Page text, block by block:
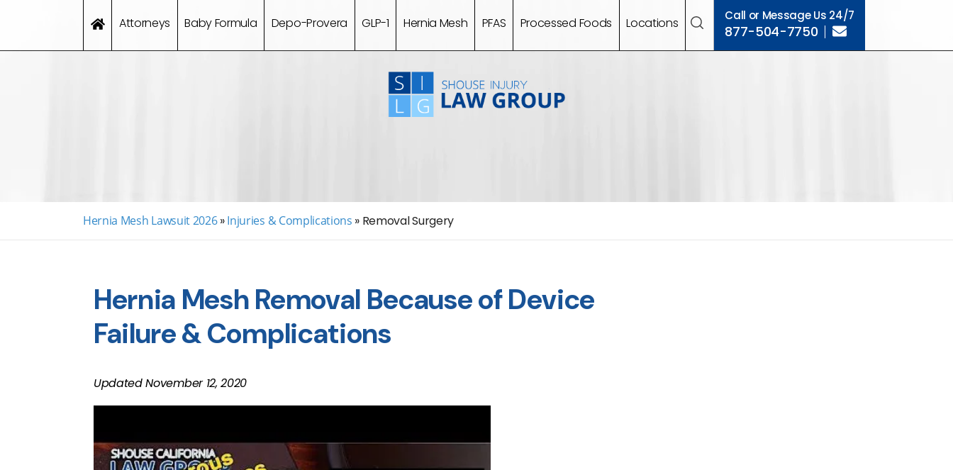
Attorneys Baby Formula Depo-Provera GLP-1 Hernia Mesh PFAS Processed Foods Locations Call or Message Us 24/7
877-504-7750
Hernia Mesh Lawsuit 2026 »Injuries & Complications » Removal Surgery
Hernia Mesh Removal Because of Device
Failure & Complications
Updated November 12, 2020